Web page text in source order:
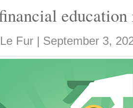
education
Fur | September 3,